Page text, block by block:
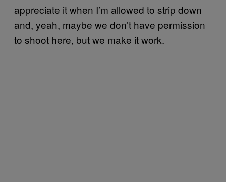
appreciate it when I’m allowed to strip down
and, yeah, maybe we don’t have permission
to shoot here, but we make it work.